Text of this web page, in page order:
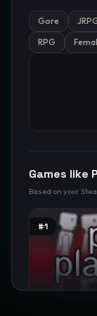
GamesLikeX ·
confidence.
BlogPrivacy
Gore
RPG
Games like
Based on your
#1